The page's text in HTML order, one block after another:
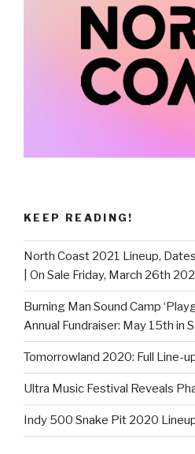
KEEP READING!
North Coast 2021 Lineup,
| On Sale Friday, March 26th
Burning Man Sound Camp
Annual Fundraiser: May 15th in
Tomorrowland 2020: Full Line-
Ultra Music Festival Reveals
Indy 500 Snake Pit 2020